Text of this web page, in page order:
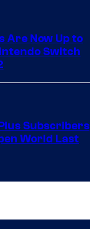
Are Now Up to
Switch
Subscribers
World Last